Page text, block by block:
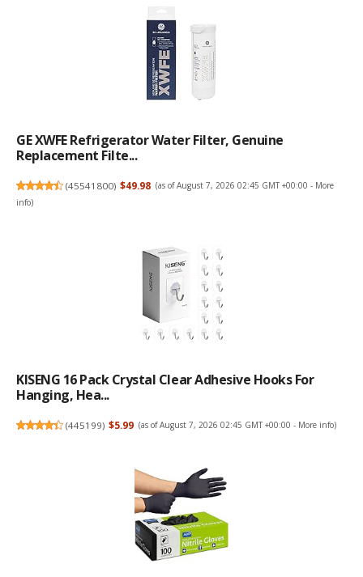
GE XWFE Refrigerator Water Filter, Genuine
Replacement Filte...
(45541800) $49.98 (as of August 7, 2026 02:45 GMT +00:00 - More
info)
KISENG 16 Pack Crystal Clear Adhesive Hooks For
Hanging, Hea...
(445199) $5.99 (as of August 7, 2026 02:45 GMT +00:00 - More info)